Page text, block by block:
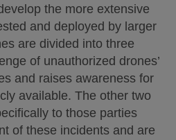
the more extensive
and deployed by larger
are divided into three
of unauthorized drones’
and raises awareness for
available. The other two
to those parties
of these incidents and are